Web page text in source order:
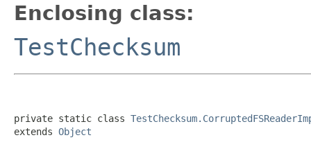
Enclosing class:
TestChecksum
private static class
extends Object